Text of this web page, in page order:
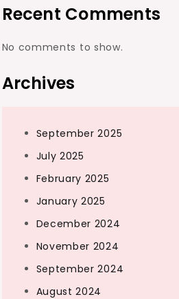
Recent Comments
No comments to show.
Archives
September 2025
July 2025
February 2025
January 2025
December 2024
November 2024
September 2024
August 2024